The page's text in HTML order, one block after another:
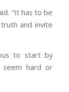
“It has to be
and invite
to start by
seem hard or